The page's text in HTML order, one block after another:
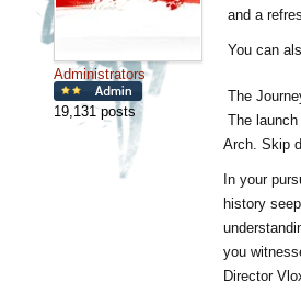
Administrators
19,131 posts
and a
You can
The
The
Arch. Skip
In your
history
you
Director